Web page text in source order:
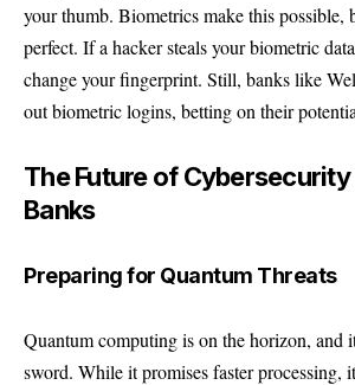
your thumb. Biometrics make this possible,
perfect. If a hacker steals your biometric
change your fingerprint. Still, banks like
out biometric logins, betting on their
The Future of
Banks
Preparing for Quantum Threats
Quantum computing is on the horizon, and
sword. While it promises faster processing,